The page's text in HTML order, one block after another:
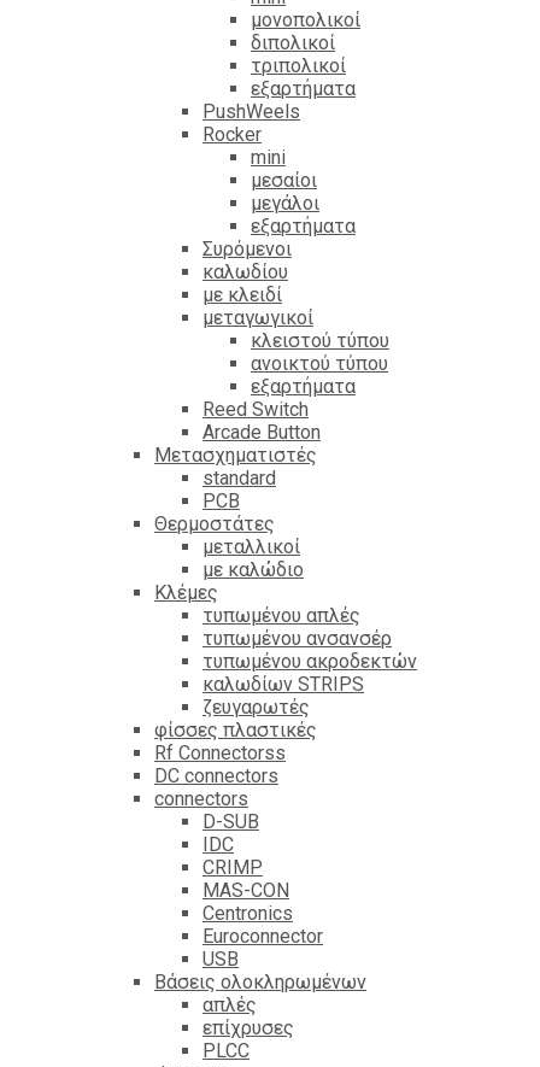
μονοπολικοί
διπολικοί
τριπολικοί
εξαρτήματα
PushWeels
Rocker
mini
μεσαίοι
μεγάλοι
εξαρτήματα
Συρόμενοι
καλωδίου
με κλειδί
μεταγωγικοί
κλειστού τύπου
ανοικτού τύπου
εξαρτήματα
Reed Switch
Arcade Button
Μετασχηματιστές
standard
PCB
Θερμοστάτες
μεταλλικοί
με καλώδιο
Κλέμες
τυπωμένου απλές
τυπωμένου ανσανσέρ
τυπωμένου ακροδεκτών
καλωδίων STRIPS
ζευγαρωτές
φίσσες πλαστικές
Rf Connectorss
DC connectors
connectors
D-SUB
IDC
CRIMP
MAS-CON
Centronics
Euroconnector
USB
Βάσεις ολοκληρωμένων
απλές
επίχρυσες
PLCC